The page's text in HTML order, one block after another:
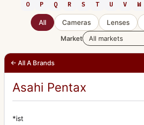
O
P Q R S T U V W
All Cameras Lenses
Market
← All A Brands
Asahi Pentax
*ist